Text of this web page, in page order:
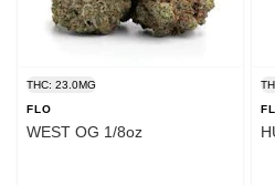
THC: 23.0MG
FLO
WEST OG 1/8oz